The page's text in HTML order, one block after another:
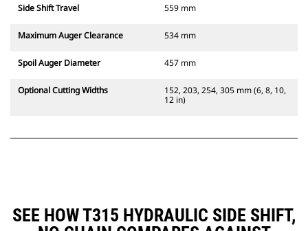
Side Shift Travel 559 mm
Maximum Auger Clearance 534 mm
Spoil Auger Diameter 457 mm
Optional Cutting Widths
152, 203, 254, 305 mm (6, 8, 10,
12 in)
SEE HOW T315 HYDRAULIC SIDE SHIFT,